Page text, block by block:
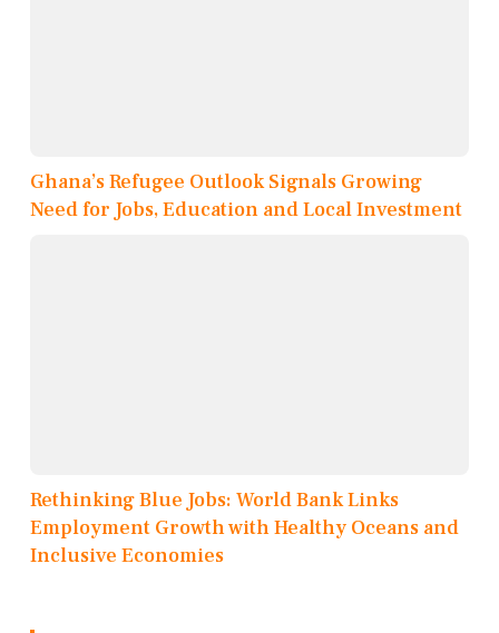
Ghana’s Refugee Outlook Signals Growing
Need for Jobs, Education and Local Investment
Rethinking Blue Jobs: World Bank Links
Employment Growth with Healthy Oceans and
Inclusive Economies